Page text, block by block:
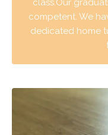
class.Our
competent. We
dedicated home